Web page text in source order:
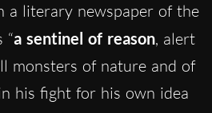
a literary newspaper of the
“a sentinel of reason, alert
monsters of nature and of
his fight for his own idea